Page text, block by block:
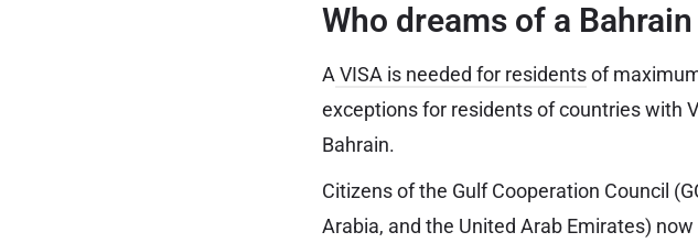
Who dreams of a
A VISA is needed for residentsof
exceptions for residents of countries with
Bahrain.
Citizens of the Gulf Cooperation Council
Arabia, and the United Arab Emirates)